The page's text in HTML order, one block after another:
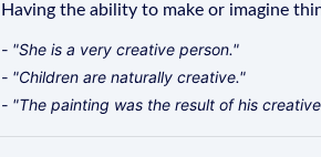
Having the ability to make or imagine
- "She is a very creative person."
- "Children are naturally creative."
- "The painting was the result of his